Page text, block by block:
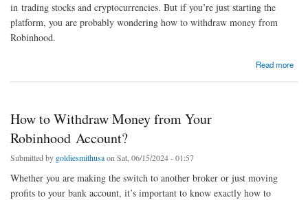
in trading stocks and cryptocurrencies. But if you’re just starting the
platform, you are probably wondering how to withdraw money from
Robinhood.
Read more
How to Withdraw Money from Your
Robinhood Account?
Submitted by goldiesmithusaon Sat, 06/15/2024 - 01:57
Whether you are making the switch to another broker or just moving
profits to your bank account, it’s important to know exactly how to